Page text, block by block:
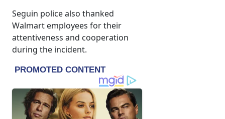
Seguin police also thanked
Walmart employees for their
attentiveness and cooperation
during the incident.